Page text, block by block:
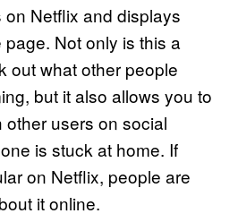
on Netflix and displays
Not only is this a
out what other people
but it also allows you to
users on social
is stuck at home. If
on Netflix, people are
it online.